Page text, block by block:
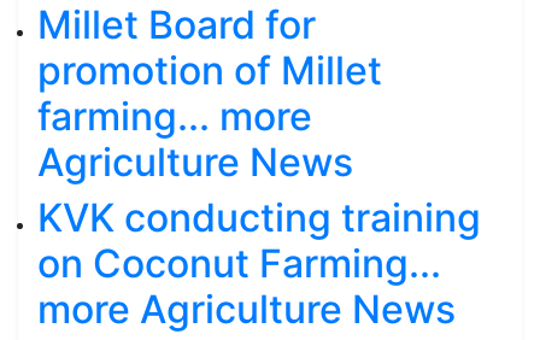
Millet Board for
promotion of Millet
farming... more
Agriculture News
KVK conducting training
on Coconut Farming...
more Agriculture News